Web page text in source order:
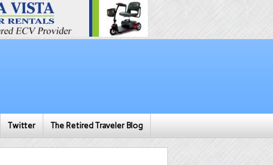
Twitter The Retired Traveler Blog